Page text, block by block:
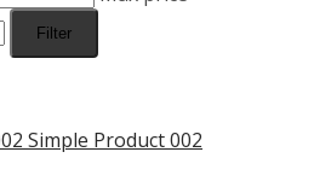
Filter
Simple Product 002